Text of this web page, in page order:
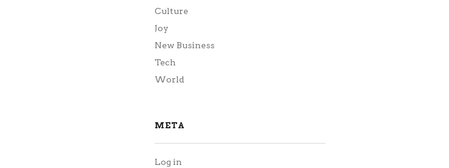
Culture
Joy
New Business
Tech
World
META
Log in